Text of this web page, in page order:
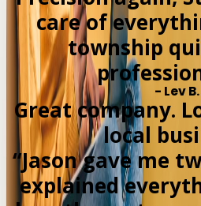
care of
township
- Lev B.
Great company.
local
“Jason gave me
explained